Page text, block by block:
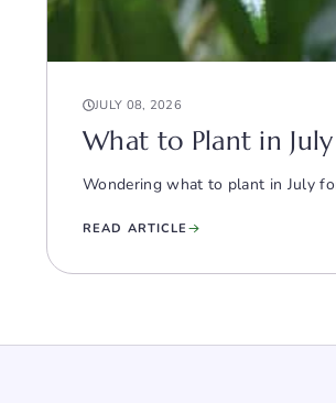
JULY 08, 2026
What to Plant in
Wondering what to plant in July
READ ARTICLE